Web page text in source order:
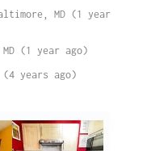
MD (1 year
(1 year ago)
(4 years ago)